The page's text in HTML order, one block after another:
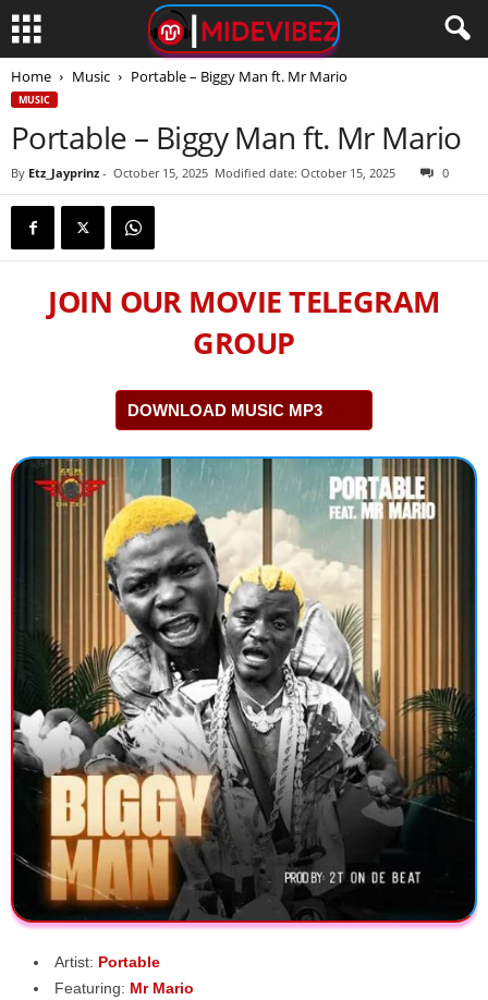
Home Music Portable – Biggy Man ft. Mr Mario
MUSIC
Portable – Biggy Man ft. Mr Mario
By Etz_Jayprinz - October 15, 2025 Modified date: October 15, 2025 0
JOIN OUR MOVIE TELEGRAM
GROUP
DOWNLOAD MUSIC MP3
Artist: Portable
Featuring: Mr Mario